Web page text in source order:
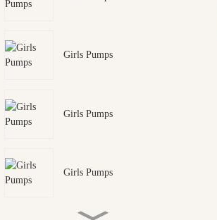
Girls Pumps
Girls Pumps
Girls Pumps